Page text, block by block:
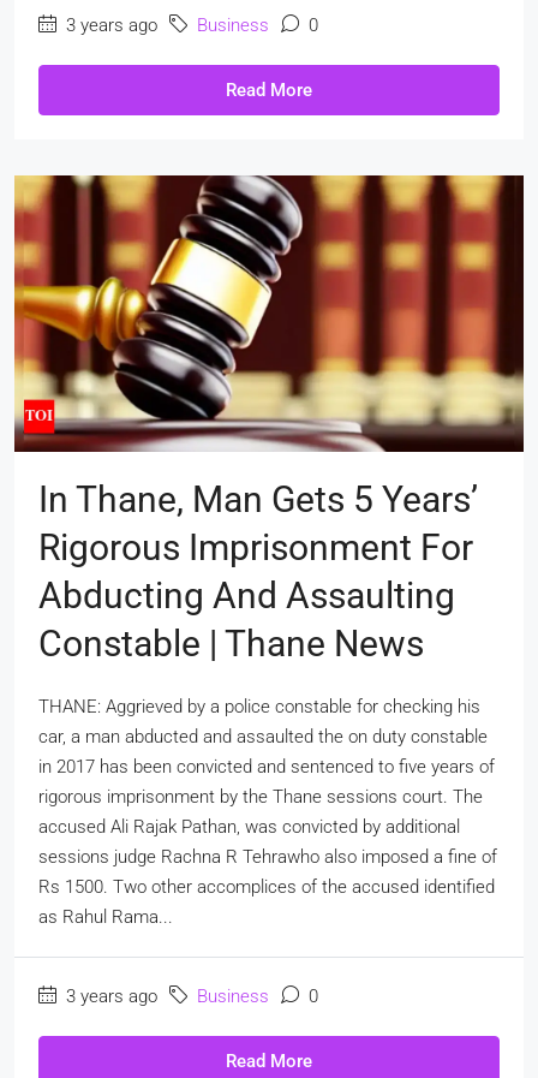
3 years ago Business 0
Read More
In Thane, Man Gets 5 Years’
Rigorous Imprisonment For
Abducting And Assaulting
Constable | Thane News
THANE: Aggrieved by a police constable for checking his
car, a man abducted and assaulted the on duty constable
in 2017 has been convicted and sentenced to five years of
rigorous imprisonment by the Thane sessions court. The
accused Ali Rajak Pathan, was convicted by additional
sessions judge Rachna R Tehrawho also imposed a fine of
Rs 1500. Two other accomplices of the accused identified
as Rahul Rama...
3 years ago Business 0
Read More